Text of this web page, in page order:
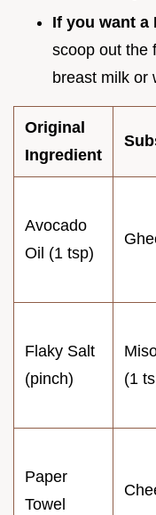
If you want a
scoop out the
breast milk or
Original
Ingredient
Avocado
Oil (1 tsp)
Flaky Salt
(pinch)
(1
Paper
Towel